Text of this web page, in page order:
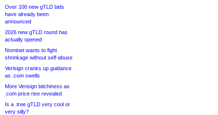
Over 100 new gTLD bids
have already been
announced
2026 new gTLD round has
actually opened
Nominet wants to fight
shrinkage without self-abuse
Verisign cranks up guidance
as .com swells
More Verisign bitchiness as
.com price rise revealed
Is a .tree gTLD very cool or
very silly?